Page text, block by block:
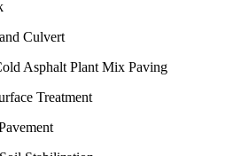
Culvert
Asphalt Plant Mix Paving
Treatment